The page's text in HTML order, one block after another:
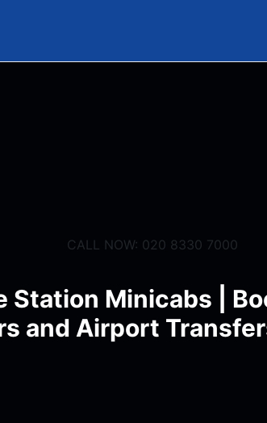
CALL NOW: 020 8330 7000
Station Minicabs |
and Airport